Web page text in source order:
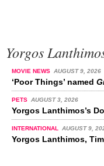
Yorgos
MOVIE NEWS AUGUST 9, 2026
‘Poor Things’ named
PETS AUGUST 3, 2026
Yorgos Lanthimos’s
INTERNATIONAL AUGUST 9,
Yorgos Lanthimos,